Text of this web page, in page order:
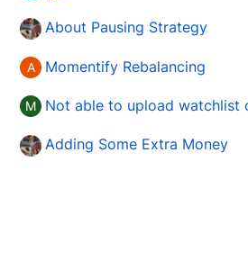
About Pausing Strategy
A Momentify Rebalancing
M Not able to upload watchlist
Adding Some Extra Money